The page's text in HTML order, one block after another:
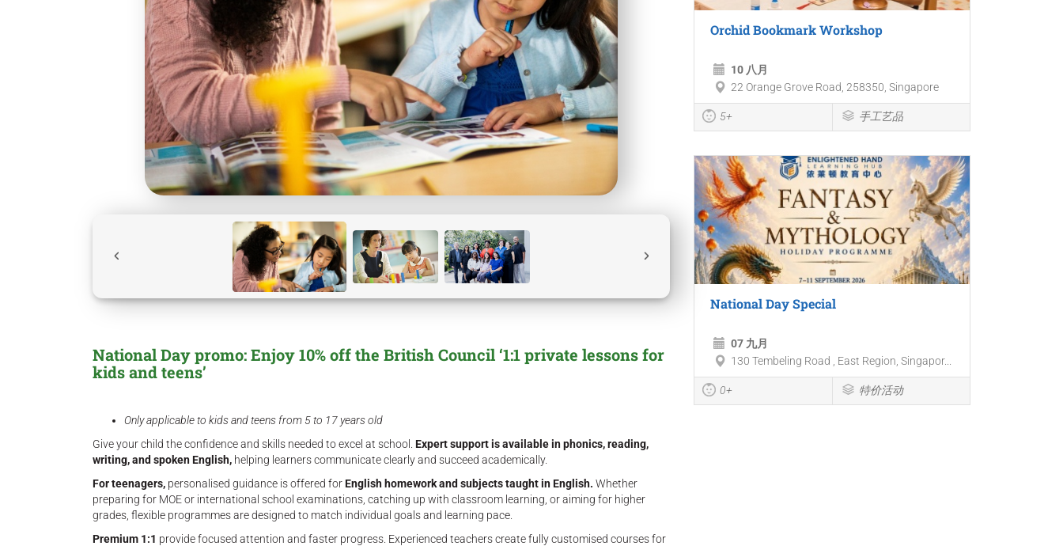
National Day promo: Enjoy 10% off the British Council ‘1:1 private lessons for
kids and teens’
Only applicable to kids and teens from 5 to 17 years old
Give your child the confidence and skills needed to excel at school. Expert support is available in phonics, reading,
writing, and spoken English, helping learners communicate clearly and succeed academically.
For teenagers, personalised guidance is offered forEnglish homework and subjects taught in English. Whether
preparing for MOE or international school examinations, catching up with classroom learning, or aiming for higher
grades, flexible programmes are designed to match individual goals and learning pace.
Premium 1:1 provide focused attention and faster progress. Experienced teachers create fully customised courses for
Orchid Bookmark Workshop
10 八月
22 Orange Grove Road, 258350, Singapore
5+ 手工艺品
National Day Special
07 九月
130 Tembeling Road , East Region, Singapor...
0+ 特价活动